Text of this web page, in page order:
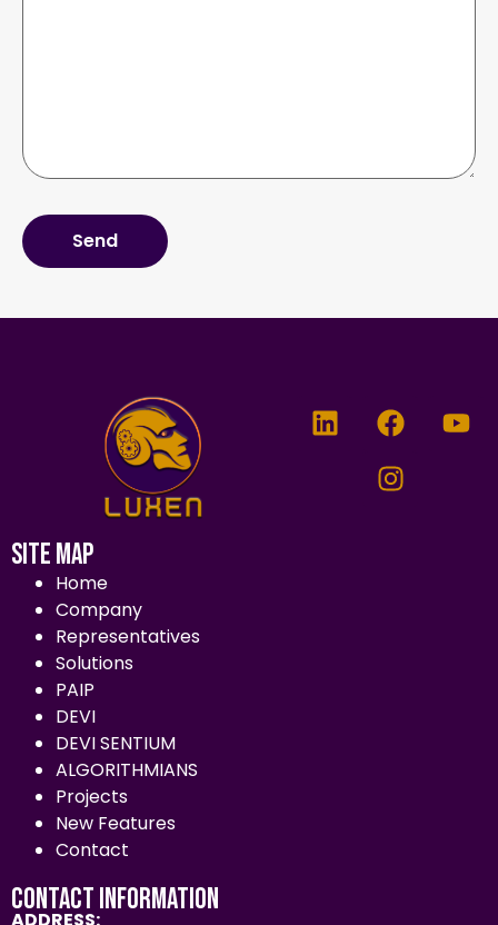
Site Map
Home
Company
Representatives
Solutions
PAIP
DEVI
DEVI SENTIUM
ALGORITHMIANS
Projects
New Features
Contact
Contact Information
ADDRESS: